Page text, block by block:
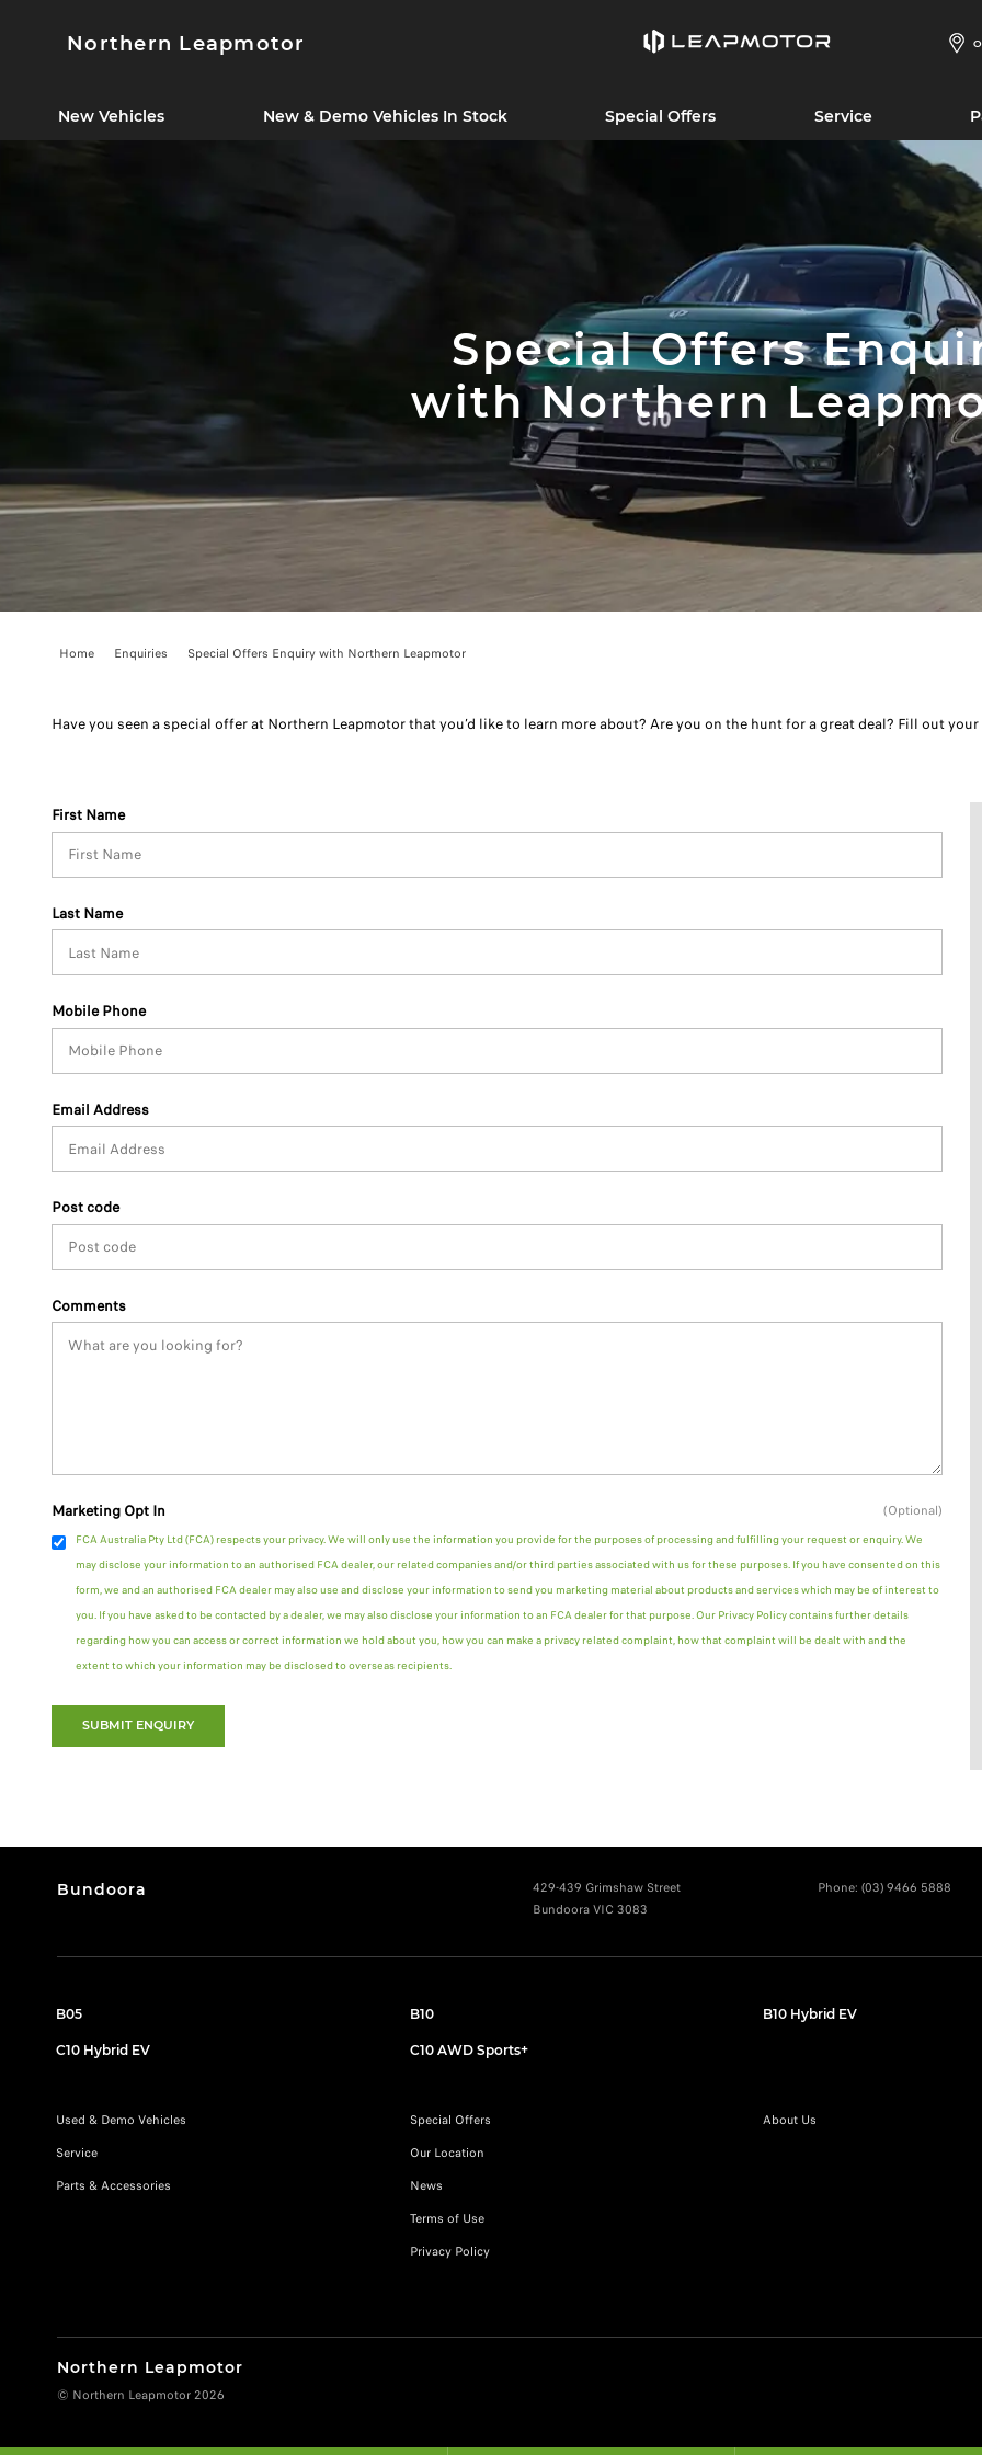
Northern Leapmotor
New Vehicles New & Demo Vehicles In Stock Special Offers Service
Special Offers
with Northern
Home Enquiries Special Offers Enquiry with Northern Leapmotor
Have you seen a special offer at Northern Leapmotor that you’d like to learn more about? Are you on the hunt for a great deal? Fill out
First Name
Last Name
Mobile Phone
Email Address
Post code
Comments
Marketing Opt In
FCA Australia Pty Ltd (FCA) respects your privacy. We will only use the information you provide for the purposes of processing and fulfilling your request or enquiry. We
may disclose your information to an authorised FCA dealer, our related companies and/or third parties associated with us for these purposes. If you have consented on this
form, we and an authorised FCA dealer may also use and disclose your information to send you marketing material about products and services which may be of interest to
you. If you have asked to be contacted by a dealer, we may also disclose your information to an FCA dealer for that purpose. Our Privacy Policy contains further details
regarding how you can access or correct information we hold about you, how you can make a privacy related complaint, how that complaint will be dealt with and the
extent to which your information may be disclosed to overseas recipients.
(Optional)
SUBMIT ENQUIRY
Bundoora
429-439 Grimshaw Street
Bundoora VIC 3083
Phone:(03) 9466 5888
B05 B10 B10 Hybrid EV
C10 Hybrid EV C10 AWD Sports+
Used & Demo Vehicles
Service
Parts & Accessories
Special Offers
Our Location
News
Terms of Use
Privacy Policy
About Us
Northern Leapmotor
© Northern Leapmotor 2026